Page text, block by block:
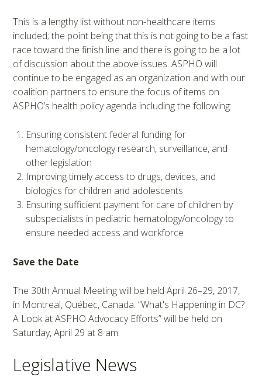
This is a lengthy list without non-healthcare items
included; the point being that this is not going to be a fast
race toward the finish line and there is going to be a lot
of discussion about the above issues. ASPHO will
continue to be engaged as an organization and with our
coalition partners to ensure the focus of items on
ASPHO’s health policy agenda including the following:
Ensuring consistent federal funding for
hematology/oncology research, surveillance, and
other legislation
Improving timely access to drugs, devices, and
biologics for children and adolescents
Ensuring sufficient payment for care of children by
subspecialists in pediatric hematology/oncology to
ensure needed access and workforce
Save the Date
The 30th Annual Meeting will be held April 26–29, 2017,
in Montreal, Québec, Canada. “What's Happening in DC?
A Look at ASPHO Advocacy Efforts” will be held on
Saturday, April 29 at 8 am.
Legislative News